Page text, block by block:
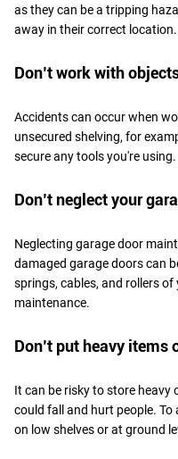
as they can be a tripping
away in their correct location.
Don’t work with
Accidents can occur when
unsecured shelving, for
secure any tools you're using.
Don’t neglect your
Neglecting garage door
damaged garage doors can
springs, cables, and rollers
maintenance.
Don’t put heavy items
It can be risky to store heavy
could fall and hurt people. To
on low shelves or at ground